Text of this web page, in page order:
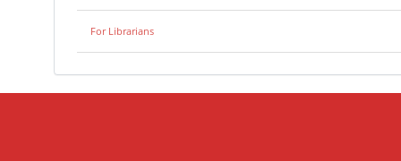
For Librarians